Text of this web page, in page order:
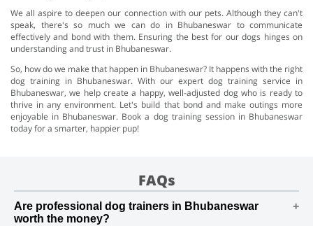
We all aspire to deepen our connection with our pets. Although they can't
speak, there's so much we can do in Bhubaneswar to communicate
effectively and bond with them. Ensuring the best for our dogs hinges on
understanding and trust in Bhubaneswar.
So, how do we make that happen in Bhubaneswar? It happens with the right
dog training in Bhubaneswar. With our expert dog training service in
Bhubaneswar, we help create a happy, well-adjusted dog who is ready to
thrive in any environment. Let's build that bond and make outings more
enjoyable in Bhubaneswar. Book a dog training session in Bhubaneswar
today for a smarter, happier pup!
FAQs
Are professional dog trainers in Bhubaneswar
worth the money?